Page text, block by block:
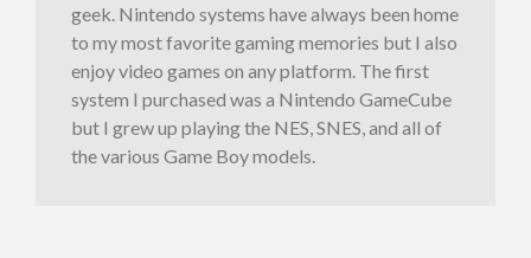
geek. Nintendo systems have always been home
to my most favorite gaming memories but I also
enjoy video games on any platform. The first
system I purchased was a Nintendo GameCube
but I grew up playing the NES, SNES, and all of
the various Game Boy models.